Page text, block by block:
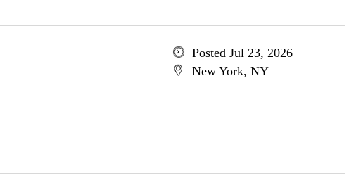
Posted Jul 23, 2026
New York, NY